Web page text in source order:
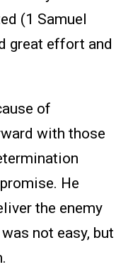
(1 Samuel
great effort and
of
with those
He
the enemy
not easy, but